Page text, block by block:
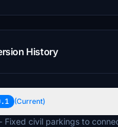
History
(Current)
- Fixed civil parkings to